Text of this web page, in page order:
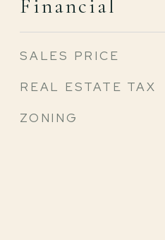
Financial
SALES PRICE
REAL ESTATE TAX
ZONING